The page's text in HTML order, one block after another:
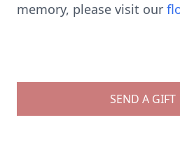
memory, please visit our
SEND A GIFT